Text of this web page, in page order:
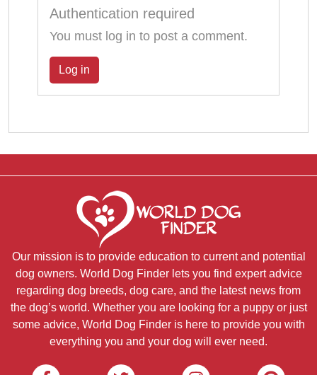
Authentication required
You must log in to post a comment.
Log in
Our mission is to provide education to current and potential
dog owners. World Dog Finder lets you find expert advice
regarding dog breeds, dog care, and the latest news from
the dog’s world. Whether you are looking for a puppy or just
some advice, World Dog Finder is here to provide you with
everything you and your dog will ever need.